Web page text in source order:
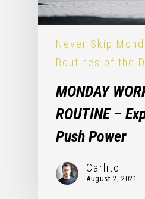
Never Skip
Routines of the
MONDAY
ROUTINE –
Push Power
Carlito
August 2, 2021